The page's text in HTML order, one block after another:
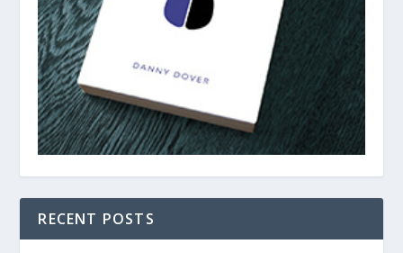
RECENT POSTS